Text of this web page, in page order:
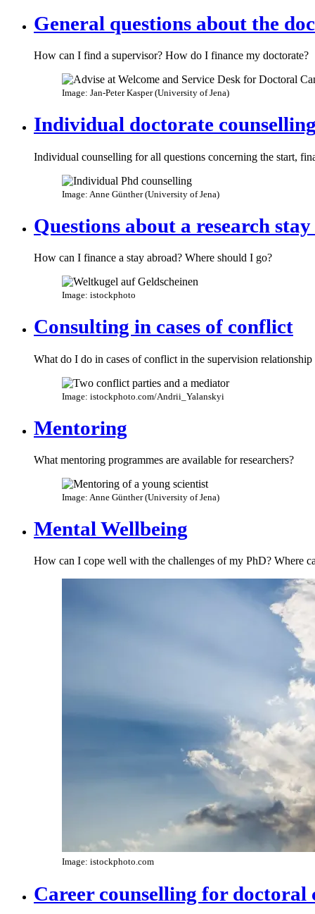
General questions about the
How can I find a supervisor? How do I finance my doctorate?
Image: Jan-Peter Kasper (University of Jena)
Individual doctorate
Individual counselling for all questions concerning the start,
Image: Anne Günther (University of Jena)
Questions about a research
How can I finance a stay abroad? Where should I go?
Image: istockphoto
Consulting in cases of conflict
What do I do in cases of conflict in the supervision
Image: istockphoto.com/Andrii_Yalanskyi
Mentoring
What mentoring programmes are available for researchers?
Image: Anne Günther (University of Jena)
Mental Wellbeing
How can I cope well with the challenges of my PhD​? Where
Image: istockphoto.com
Career counselling for doctoral